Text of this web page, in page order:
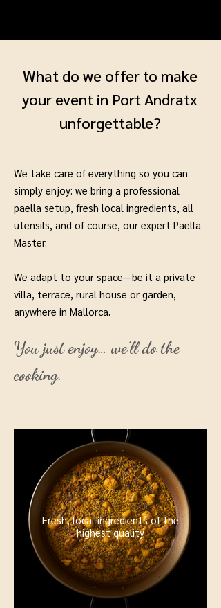
What do we offer to make
your event in Port Andratx
unforgettable?
We take care of everything so you can
simply enjoy: we bring a professional
paella setup, fresh local ingredients, all
utensils, and of course, our expert Paella
Master.
We adapt to your space—be it a private
villa, terrace, rural house or garden,
anywhere in Mallorca.
You just enjoy… we’ll do the
cooking.
Fresh, local ingredients of the
highest quality